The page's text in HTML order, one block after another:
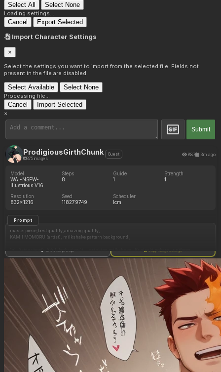
Select All Select None
Loading settings...
Cancel Export Selected
Import Character Settings
×
Select the settings you want to import from the selected file. Fields not
present in the file are disabled.
Select Available Select None
Processing file...
Cancel Import Selected
×
Submit
ProdigiousGirthChunk
375 images
Guest 887 3m ago
Model
WAI-NSFW-
Illustrious V16
Steps
8
Guide
1
Strength
1
Resolution
832x1216
Seed
118279749
Scheduler
lcm
Prompt
masterpiece,best quality,amazing quality,
KAMII MOMORU (artist), milkshake pattern background ,
standing still , facing right ,
(( big_breasts:0 ))
(( big_belly:0 ))
(( huge_ass:0 ))
Show full prompt Copy image settings